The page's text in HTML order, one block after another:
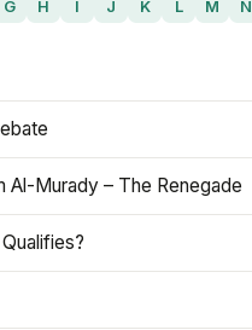
G H I J K L M N
Al-Murady – The Renegade